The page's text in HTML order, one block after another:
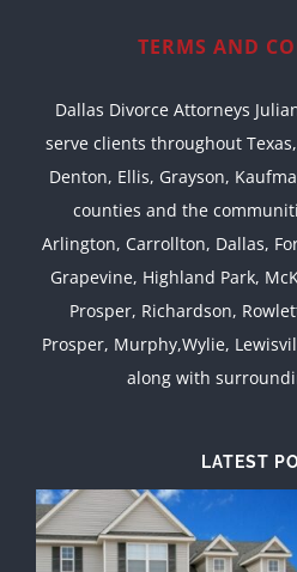
TERMS AND
Dallas Divorce Attorneys
serve clients throughout
Denton, Ellis, Grayson,
counties and the
Arlington, Carrollton, Dallas,
Grapevine, Highland Park,
Prosper, Richardson,
Prosper, Murphy,Wylie,
along with
LATEST